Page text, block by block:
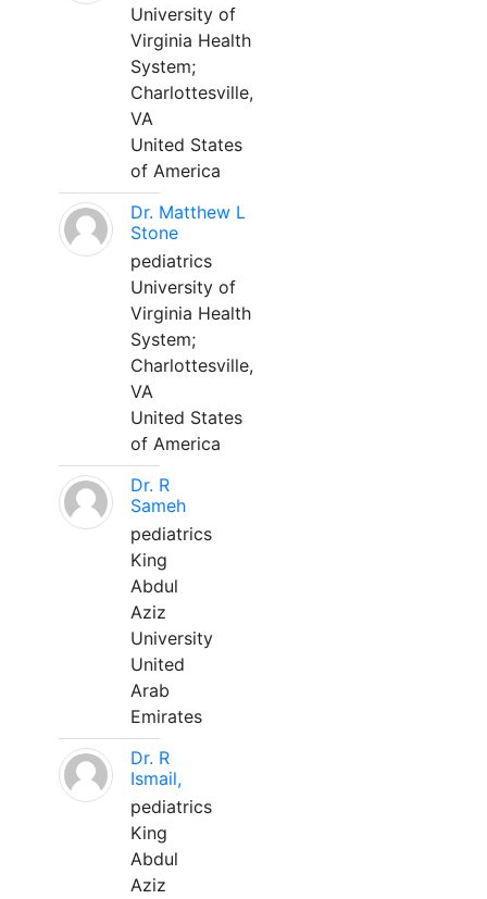
University of
Virginia Health
System;
Charlottesville,
VA
United States
of America
Dr. Matthew L
Stone
pediatrics
University of
Virginia Health
System;
Charlottesville,
VA
United States
of America
Dr. R
Sameh
pediatrics
King
Abdul
Aziz
University
United
Arab
Emirates
Dr. R
Ismail,
pediatrics
King
Abdul
Aziz